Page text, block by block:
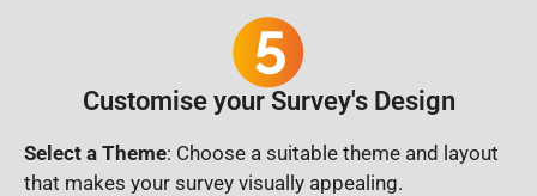
Customise your Survey's Design
Select a Theme: Choose a suitable theme and layout
that makes your survey visually appealing.